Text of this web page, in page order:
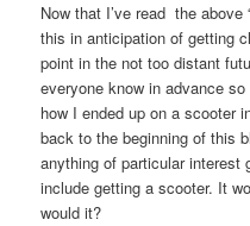
Now that I’ve read the above
this in anticipation of getting
point in the not too distant
everyone know in advance
how I ended up on a scooter
back to the beginning of this
anything of particular interest
include getting a scooter. It
would it?